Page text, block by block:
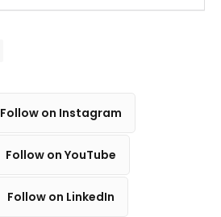
Follow on Instagram
Follow on YouTube
Follow on LinkedIn